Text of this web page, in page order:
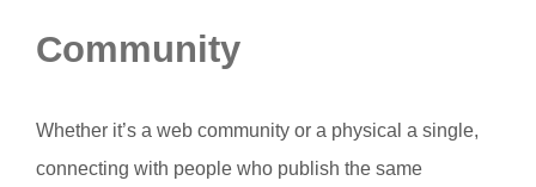
Community
Whether it’s a web community or a physical a single,
connecting with people who publish the same